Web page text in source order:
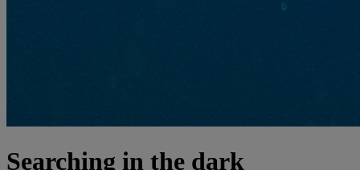
Searching in the dark